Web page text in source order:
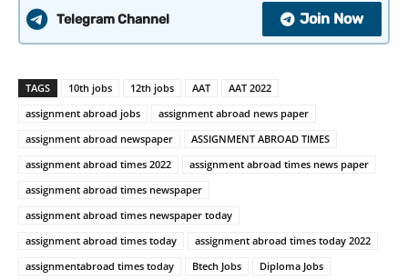
Telegram Channel Join Now
TAGS 10th jobs 12th jobs AAT
AAT 2022
assignment abroad jobs
assignment abroad news paper
assignment abroad newspaper
ASSIGNMENT ABROAD TIMES
assignment abroad times 2022
assignment abroad times news paper
assignment abroad times newspaper
assignment abroad times newspaper today
assignment abroad times today
assignment abroad times today 2022
assignmentabroad times today
Btech Jobs
Diploma Jobs